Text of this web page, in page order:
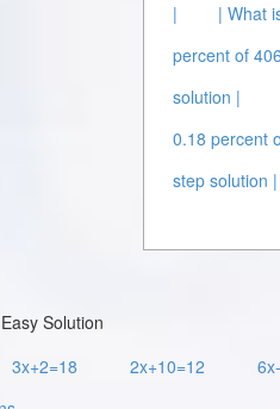
|
| What
percent of
solution |
0.18 percent
step solution |
Solution
3x+2=18 2x+10=12